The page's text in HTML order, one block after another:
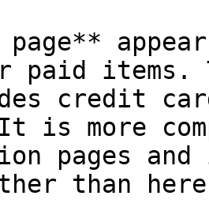
page**
paid items.
credit
is more
pages
than